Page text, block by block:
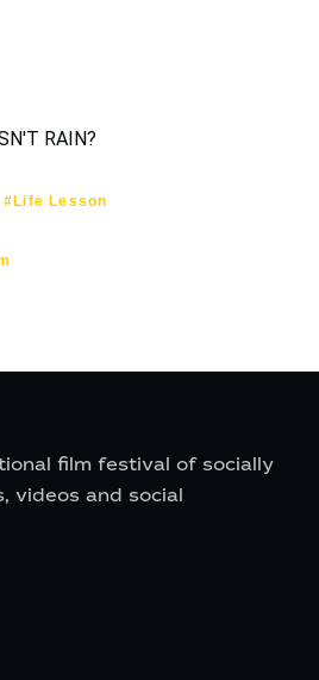
RAIN?
#Life Lesson
film festival of socially
videos and social